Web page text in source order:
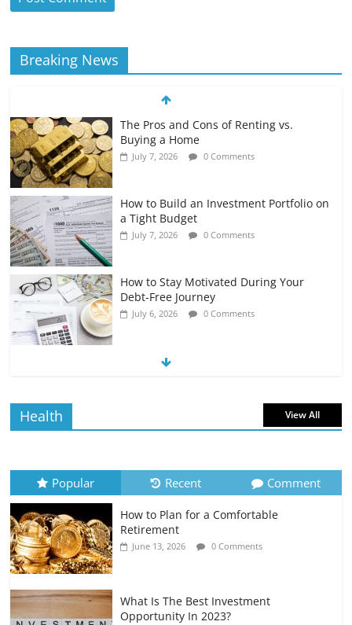
Breaking News
The Pros and Cons of Renting vs.
Buying a Home
July 7, 2026 0 Comments
How to Build an Investment Portfolio on
a Tight Budget
July 7, 2026 0 Comments
How to Stay Motivated During Your
Debt-Free Journey
July 6, 2026 0 Comments
The Impact of Interest Rates on Your
July 6, 2026 0 Comments
Retirement Planning for Freelancers
and Gig Workers
July 7, 2026 0 Comments
Health View All
Popular Recent Comment
How to Plan for a Comfortable
Retirement
June 13, 2026 0 Comments
What Is The Best Investment
Opportunity In 2023?